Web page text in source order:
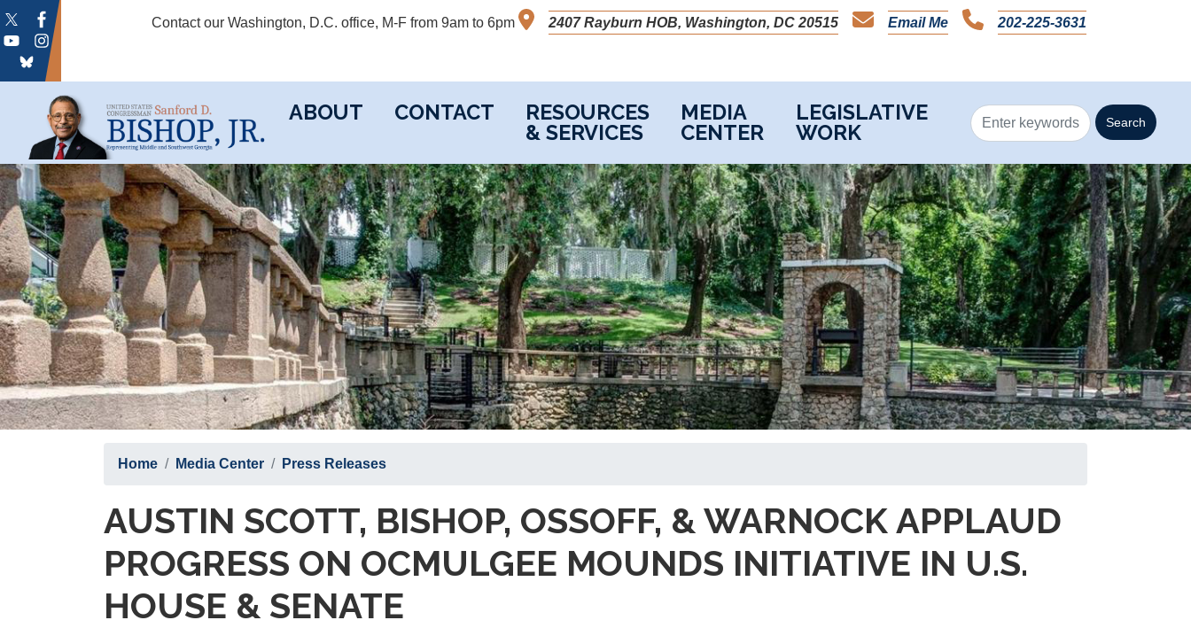
Skip
main
content
Contact our Washington, D.C. office, M-F from 9am to 6pm 2407 Rayburn HOB, Washington, DC 20515 Email Me 202-225-3631
ABOUT CONTACT
RESOURCES
& SERVICES
MEDIA
CENTER
LEGISLATIVE
WORK
Home Media Center Press Releases
AUSTIN SCOTT, BISHOP, OSSOFF, & WARNOCK APPLAUD
PROGRESS ON OCMULGEE MOUNDS INITIATIVE IN U.S.
HOUSE & SENATE